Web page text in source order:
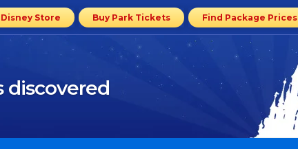
Store Buy Park Tickets Find Package Prices
discovered